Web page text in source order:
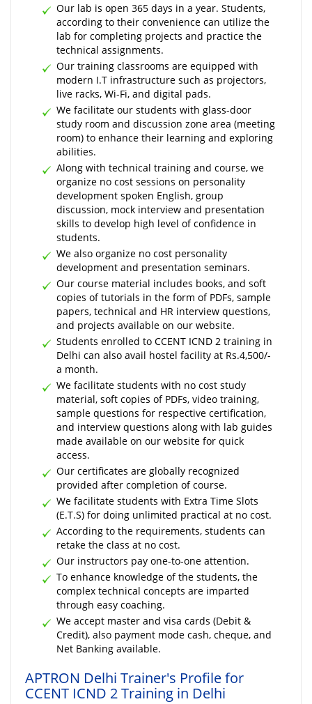
Our lab is open 365 days in a year. Students,
according to their convenience can utilize the
lab for completing projects and practice the
technical assignments.
Our training classrooms are equipped with
modern I.T infrastructure such as projectors,
live racks, Wi-Fi, and digital pads.
We facilitate our students with glass-door
study room and discussion zone area (meeting
room) to enhance their learning and exploring
abilities.
Along with technical training and course, we
organize no cost sessions on personality
development spoken English, group
discussion, mock interview and presentation
skills to develop high level of confidence in
students.
We also organize no cost personality
development and presentation seminars.
Our course material includes books, and soft
copies of tutorials in the form of PDFs, sample
papers, technical and HR interview questions,
and projects available on our website.
Students enrolled to CCENT ICND 2 training in
Delhi can also avail hostel facility at Rs.4,500/-
a month.
We facilitate students with no cost study
material, soft copies of PDFs, video training,
sample questions for respective certification,
and interview questions along with lab guides
made available on our website for quick
access.
Our certificates are globally recognized
provided after completion of course.
We facilitate students with Extra Time Slots
(E.T.S) for doing unlimited practical at no cost.
According to the requirements, students can
retake the class at no cost.
Our instructors pay one-to-one attention.
To enhance knowledge of the students, the
complex technical concepts are imparted
through easy coaching.
We accept master and visa cards (Debit &
Credit), also payment mode cash, cheque, and
Net Banking available.
APTRON Delhi Trainer's Profile for
CCENT ICND 2 Training in Delhi